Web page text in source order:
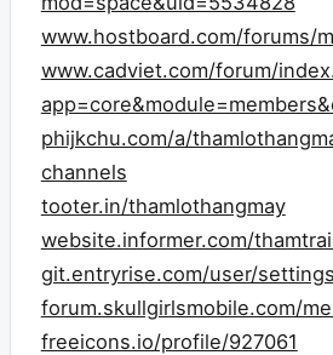
www.hostboard.com/forums/
www.cadviet.com/forum/
phijkchu.com/a/
channels
tooter.in/thamlothangmay
website.informer.com/
git.entryrise.com/user/settings
forum.skullgirlsmobile.com/
freeicons.io/profile/927061